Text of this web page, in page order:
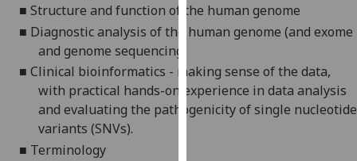
I do not
want
ads
save
choices
■ Structure and function of the human genome
■ Diagnostic analysis of the human genome (and exome
and genome sequencing)
■ Clinical bioinformatics - making sense of the data,
with practical hands-on experience in data analysis
and evaluating the pathogenicity of single nucleotide
variants (SNVs).
■ Terminology